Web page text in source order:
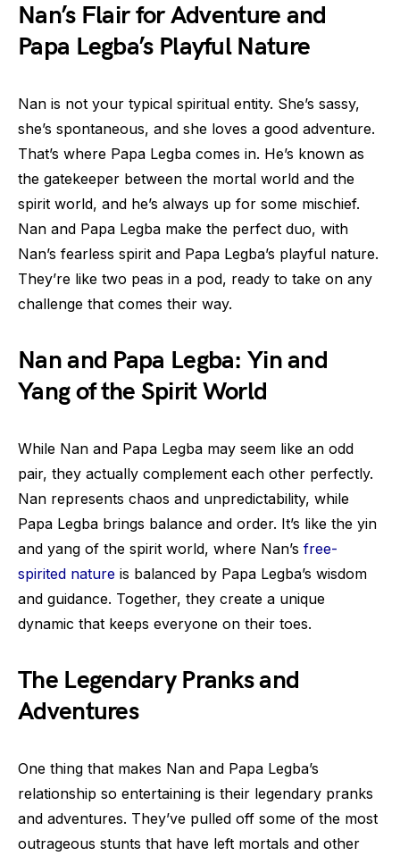
Nan’s Flair for Adventure and
Papa Legba’s Playful Nature
Nan is not your typical spiritual entity. She’s sassy,
she’s spontaneous, and she loves a good adventure.
That’s where Papa Legba comes in. He’s known as
the gatekeeper between the mortal world and the
spirit world, and he’s always up for some mischief.
Nan and Papa Legba make the perfect duo, with
Nan’s fearless spirit and Papa Legba’s playful nature.
They’re like two peas in a pod, ready to take on any
challenge that comes their way.
Nan and Papa Legba: Yin and
Yang of the Spirit World
While Nan and Papa Legba may seem like an odd
pair, they actually complement each other perfectly.
Nan represents chaos and unpredictability, while
Papa Legba brings balance and order. It’s like the yin
and yang of the spirit world, where Nan’s free-
spirited nature is balanced by Papa Legba’s wisdom
and guidance. Together, they create a unique
dynamic that keeps everyone on their toes.
The Legendary Pranks and
Adventures
One thing that makes Nan and Papa Legba’s
relationship so entertaining is their legendary pranks
and adventures. They’ve pulled off some of the most
outrageous stunts that have left mortals and other